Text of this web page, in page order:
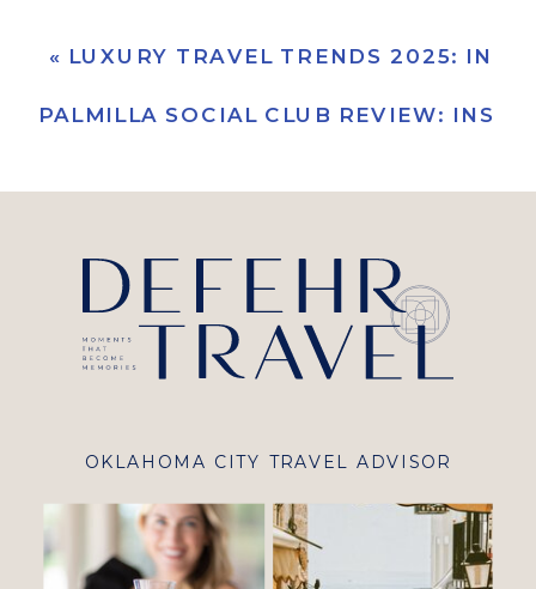
« LUXURY TRAVEL TRENDS 2025:
PALMILLA SOCIAL CLUB REVIEW:
OKLAHOMA CITY TRAVEL ADVISOR